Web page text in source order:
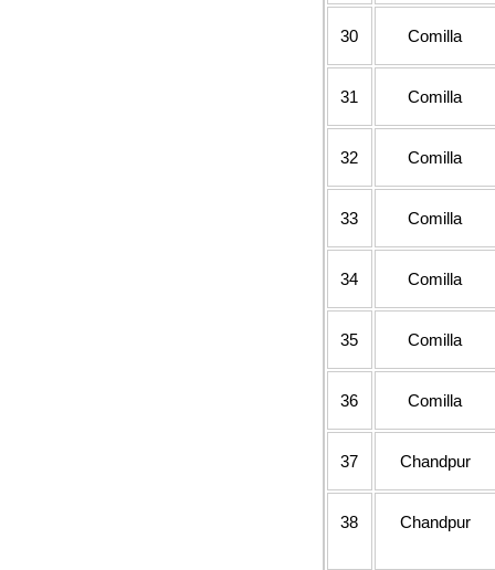
30 Comilla
31 Comilla
32 Comilla
33 Comilla
34 Comilla
35 Comilla
36 Comilla
37 Chandpur
38 Chandpur